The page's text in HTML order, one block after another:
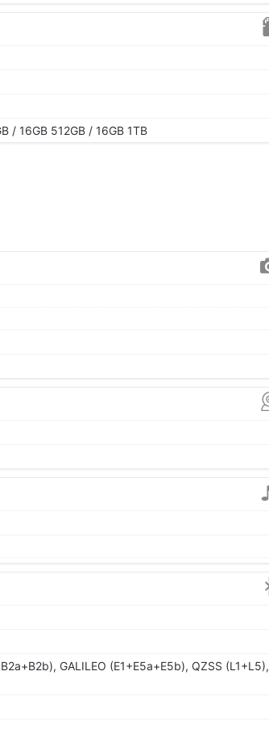
/ 16GB 512GB / 16GB 1TB
GALILEO (E1+E5a+E5b), QZSS (L1+L5),